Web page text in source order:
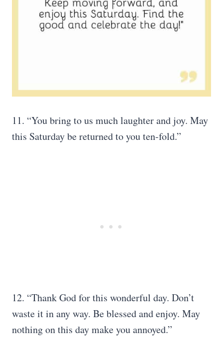
11. “You bring to us much laughter and joy. May
this Saturday be returned to you ten-fold.”
12. “Thank God for this wonderful day. Don’t
waste it in any way. Be blessed and enjoy. May
nothing on this day make you annoyed.”